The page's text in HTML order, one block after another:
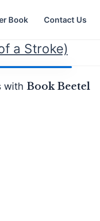
Book Contact Us
a Stroke)
with Book Beetel